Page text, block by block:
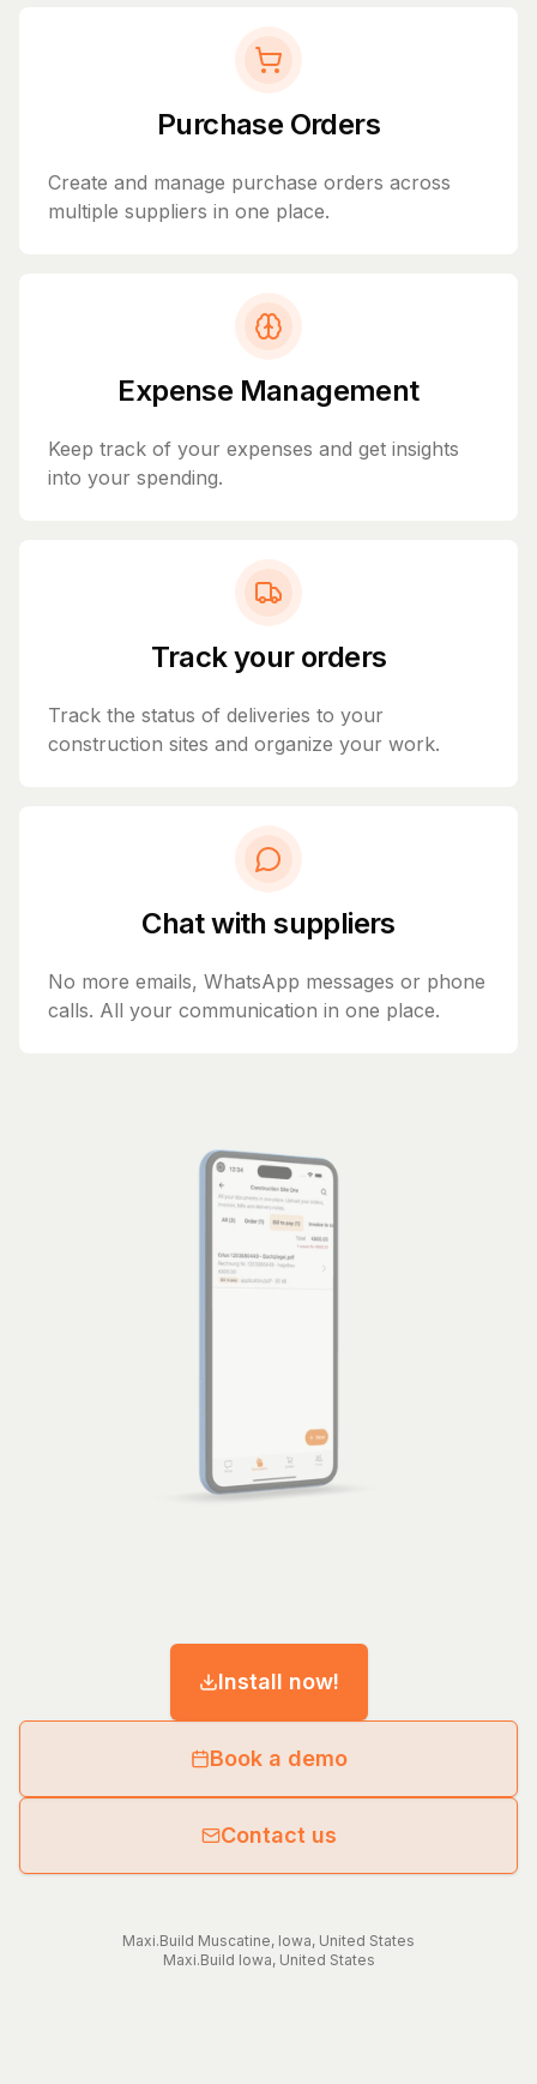
Purchase Orders
Create and manage purchase orders across
multiple suppliers in one place.
Expense Management
Keep track of your expenses and get insights
into your spending.
Track your orders
Track the status of deliveries to your
construction sites and organize your work.
Chat with suppliers
No more emails, WhatsApp messages or phone
calls. All your communication in one place.
Install now!
Book a demo
Contact us
Maxi.Build Muscatine, Iowa, United States
Maxi.Build Iowa, United States